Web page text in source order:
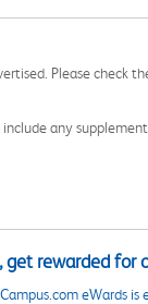
Please check
any
get rewarded for
eWards